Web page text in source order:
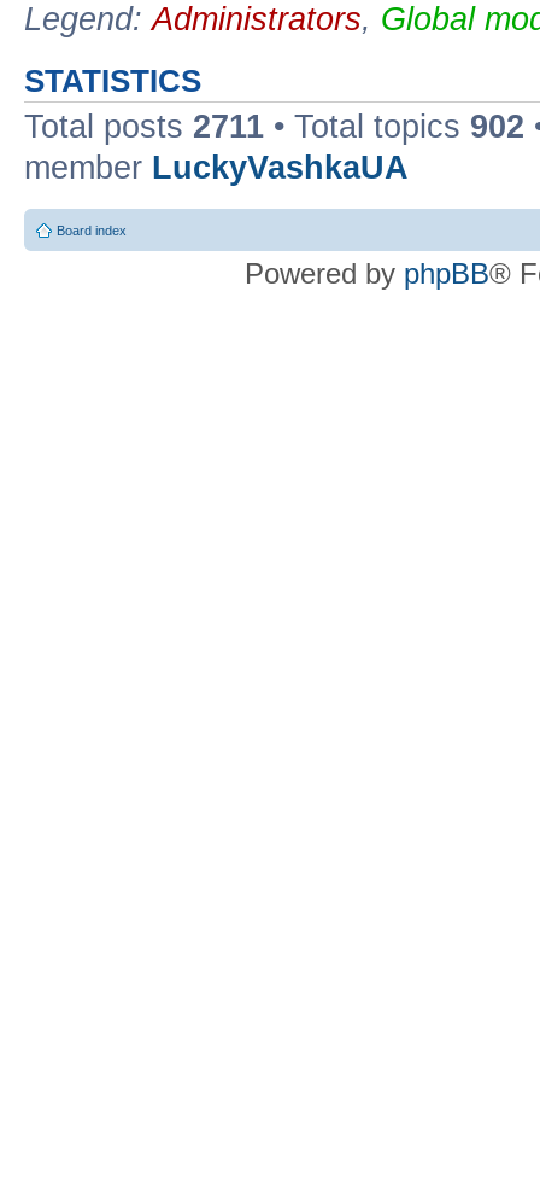
Legend:Administrators, Global
STATISTICS
Total posts 2711 • Total topics 902
member LuckyVashkaUA
Board index
Powered by phpBB®